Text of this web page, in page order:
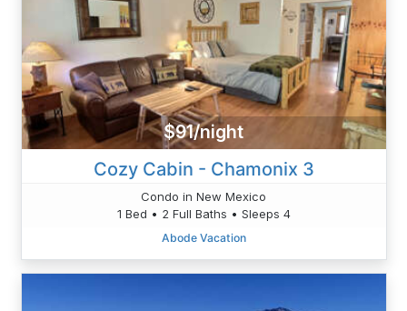
$91/night
Cozy Cabin - Chamonix 3
Condo in New Mexico
1 Bed • 2 Full Baths • Sleeps 4
Abode Vacation